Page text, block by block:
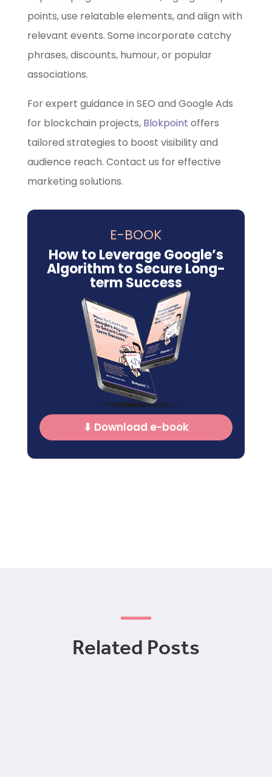
points, use relatable elements, and align with
relevant events. Some incorporate catchy
phrases, discounts, humour, or popular
associations.
For expert guidance in SEO and Google Ads
for blockchain projects, Blokpoint offers
tailored strategies to boost visibility and
audience reach. Contact us for effective
marketing solutions.
E-BOOK
How to Leverage Google’s
Algorithm to Secure Long-
term Success
⬇ Download e-book
Related Posts